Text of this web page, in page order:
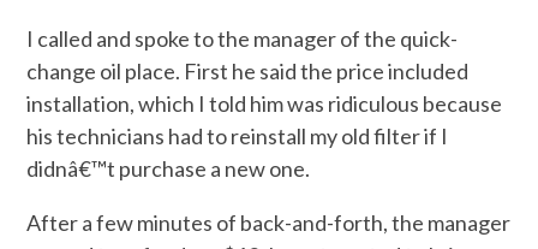
I called and spoke to the manager of the quick-
change oil place. First he said the price included
installation, which I told him was ridiculous because
his technicians had to reinstall my old filter if I
didnâ€™t purchase a new one.
After a few minutes of back-and-forth, the manager